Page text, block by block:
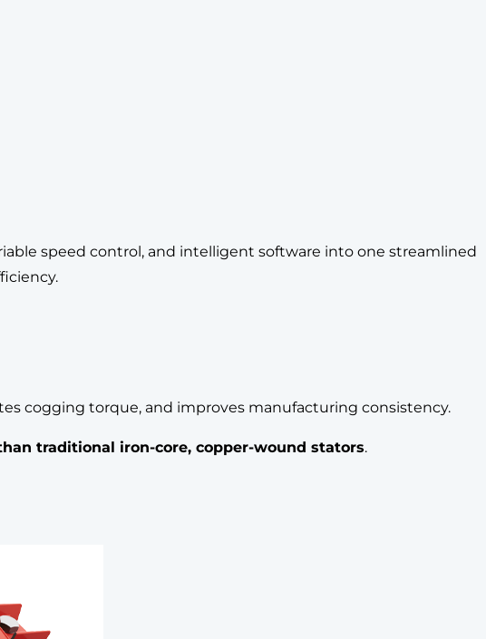
speed control, and intelligent software into one streamlined
cogging torque, and improves manufacturing consistency.
traditional iron-core, copper-wound stators.